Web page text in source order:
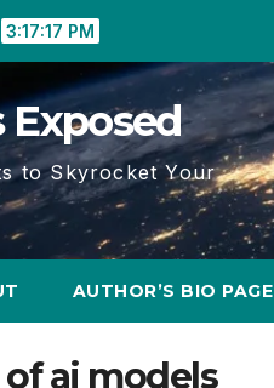
3:17:18 PM
Exposed
to Skyrocket Your
AUTHOR’S BIO PAGE
ai models